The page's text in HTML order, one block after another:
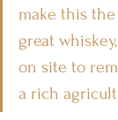
make this
great
on site to
a rich